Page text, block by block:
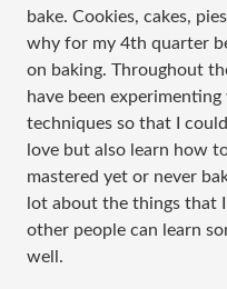
bake. Cookies, cakes,
why for my 4th quarter
on baking. Throughout
have been
techniques so that I
love but also learn how
mastered yet or never
lot about the things that
other people can learn
well.